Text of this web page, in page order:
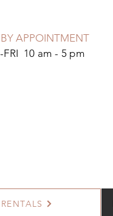
APPOINTMENT
FRI 10 am - 5 pm
RENTALS